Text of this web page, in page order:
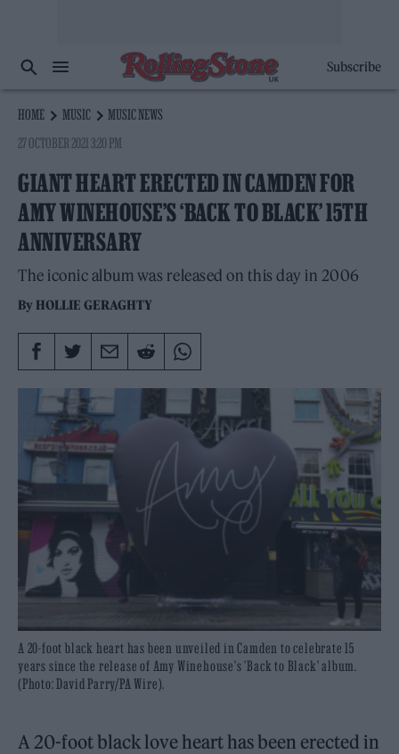
Subscribe
HOME MUSIC
MUSIC NEWS
27 OCTOBER 2021 3:20 PM
GIANT HEART ERECTED IN CAMDEN FOR
AMY WINEHOUSE’S ‘BACK TO BLACK’ 15TH
ANNIVERSARY
The iconic album was released on this day in 2006
By HOLLIE GERAGHTY
A 20-foot black heart has been unveiled in Camden to celebrate 15
years since the release of Amy Winehouse's 'Back to Black' album.
(Photo: David Parry/PA Wire).
A 20-foot black love heart has been erected in